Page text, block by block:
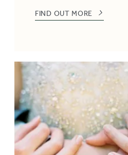
FIND OUT MORE